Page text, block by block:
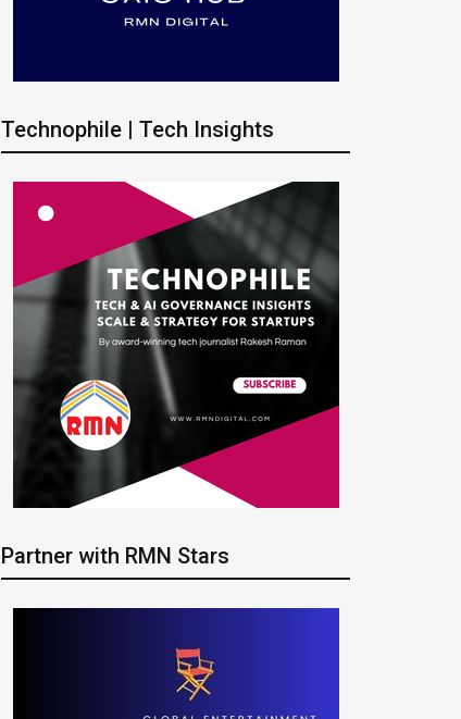
Technophile | Tech Insights
Partner with RMN Stars